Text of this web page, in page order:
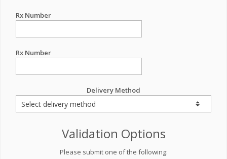
Rx Number
Rx Number
Delivery Method
Validation Options
Please submit one of the following: